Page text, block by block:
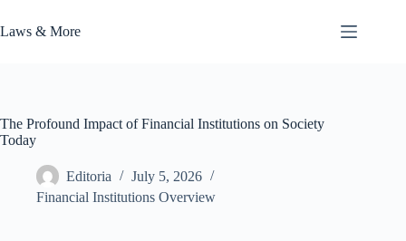
to
content
Laws & More
The Profound Impact of Financial Institutions on Society
Today
Editoria
July 5, 2026
Financial Institutions Overview